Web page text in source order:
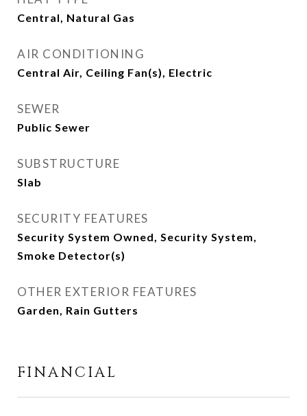
Central, Natural Gas
AIR CONDITIONING
Central Air, Ceiling Fan(s), Electric
SEWER
Public Sewer
SUBSTRUCTURE
Slab
SECURITY FEATURES
Security System Owned, Security System,
Smoke Detector(s)
OTHER EXTERIOR FEATURES
Garden, Rain Gutters
FINANCIAL